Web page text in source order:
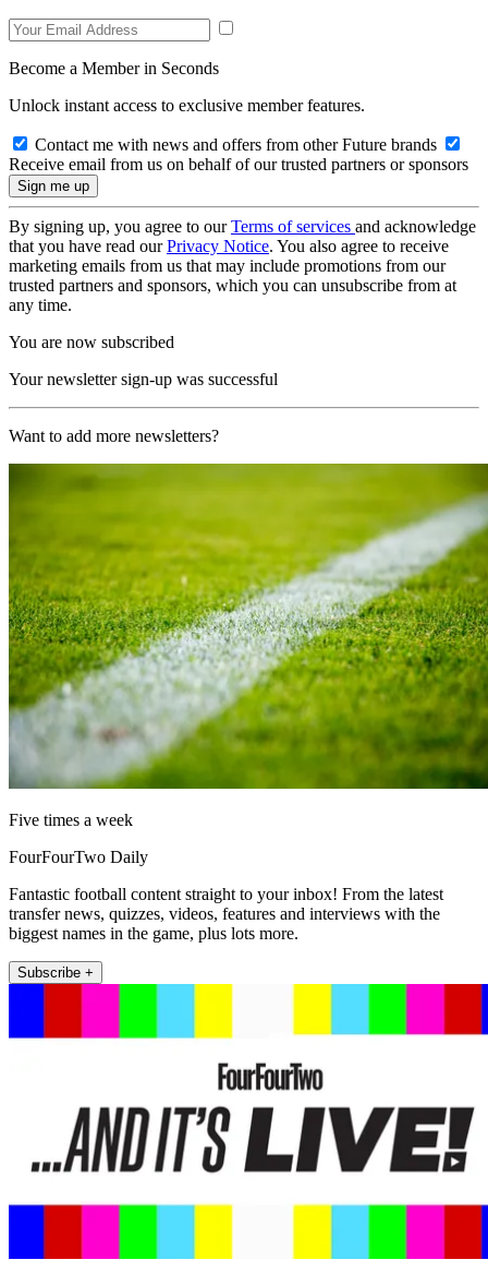
Become a Member in Seconds
Unlock instant access to exclusive member features.
Contact me with news and offers from other Future brands
Receive email from us on behalf of our trusted partners or sponsors
By signing up, you agree to ourTerms of services and acknowledge
that you have read ourPrivacy Notice. You also agree to receive
marketing emails from us that may include promotions from our
trusted partners and sponsors, which you can unsubscribe from at
any time.
You are now subscribed
Your newsletter sign-up was successful
Want to add more newsletters?
Five times a week
FourFourTwo Daily
Fantastic football content straight to your inbox! From the latest
transfer news, quizzes, videos, features and interviews with the
biggest names in the game, plus lots more.
Subscribe +